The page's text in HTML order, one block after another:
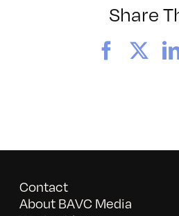
Share
Contact
About BAVC Media